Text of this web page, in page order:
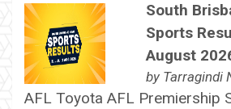
South
Sports
August
by Tarragindi
AFL Toyota AFL Premiership